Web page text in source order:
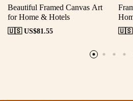
Beautiful Framed Canvas Art
for Home & Hotels
🇺🇸 US$81.55 🇺🇸